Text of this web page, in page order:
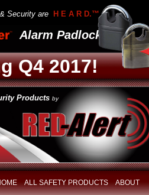
Padlock
Products by
ALL SAFETY PRODUCTS ABOUT
Security are H E A R D.™
Q4 2017!